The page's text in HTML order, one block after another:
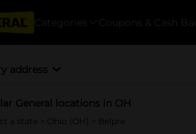
Categories Coupons & Cash
address
General locations in OH
a state > Belpre